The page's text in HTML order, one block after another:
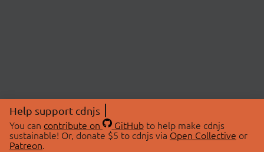
Help support cdnjs
You can contribute on GitHubto help make cdnjs
sustainable! Or, donate $5 to cdnjs via Open Collective or
Patreon.